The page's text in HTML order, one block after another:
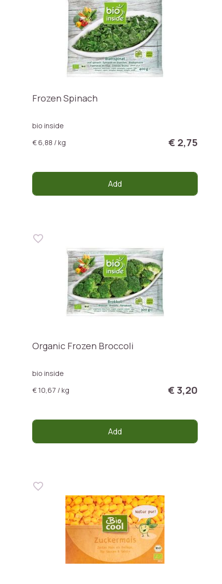
Frozen Spinach
bio inside
€ 6,88 / kg
€ 2,75
Add
Organic Frozen Broccoli
bio inside
€ 10,67 / kg
€ 3,20
Add